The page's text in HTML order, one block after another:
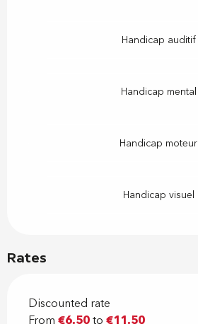
Handicap auditif
Handicap mental
Handicap moteur
Handicap visuel
Rates
Discounted rate
From €6.50to €11.50